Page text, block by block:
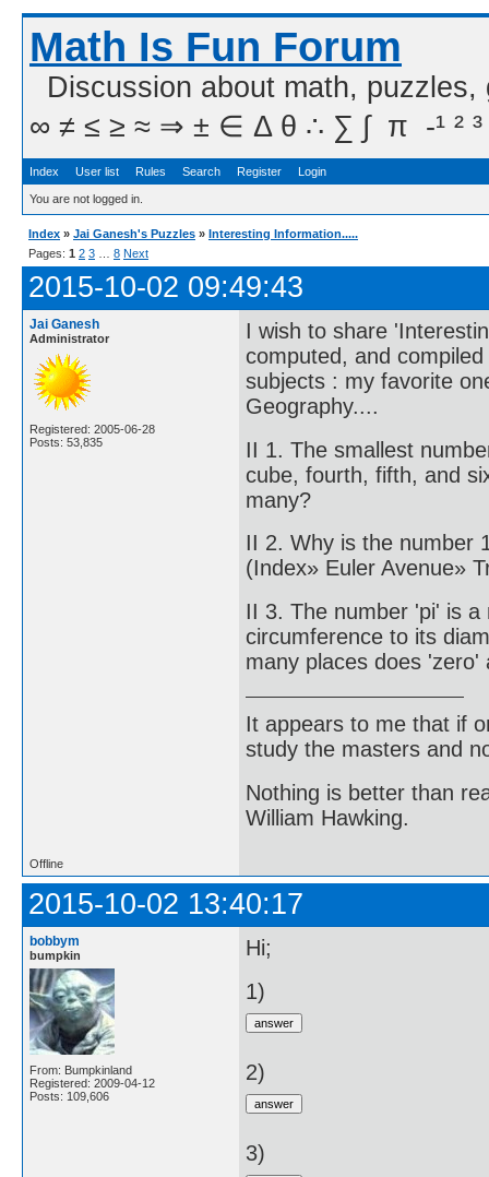
Math Is Fun Forum
Discussion about math,
∞ ≠ ≤ ≥ ≈ ⇒ ± ∈ Δ θ ∴ ∑ ∫  π  -¹ ² ³
Index User list Rules Search Register Login
You are not logged in.
Index » Jai Ganesh's Puzzles » Interesting Information.....
Pages: 1 2 3 8 Next
2015-10-02 09:49:43
Jai Ganesh
Administrator
Registered: 2005-06-28
Posts: 53,835
I wish to share
computed, and
subjects : my favorite
Geography....
II 1. The smallest
cube, fourth, fifth, and
many?
II 2. Why is the number
(Index» Euler Avenue»
II 3. The number 'pi' is
circumference to its
many places does
It appears to me that if
study the masters and
Nothing is better than
William Hawking.
Offline
2015-10-02 13:40:17
bobbym
bumpkin
From: Bumpkinland
Registered: 2009-04-12
Posts: 109,606
Hi;
1)
2)
3)